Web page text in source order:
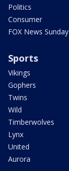
Politics
Consumer
FOX News Sunday
Sports
Vikings
Gophers
Twins
Wild
Timberwolves
Lynx
United
Aurora